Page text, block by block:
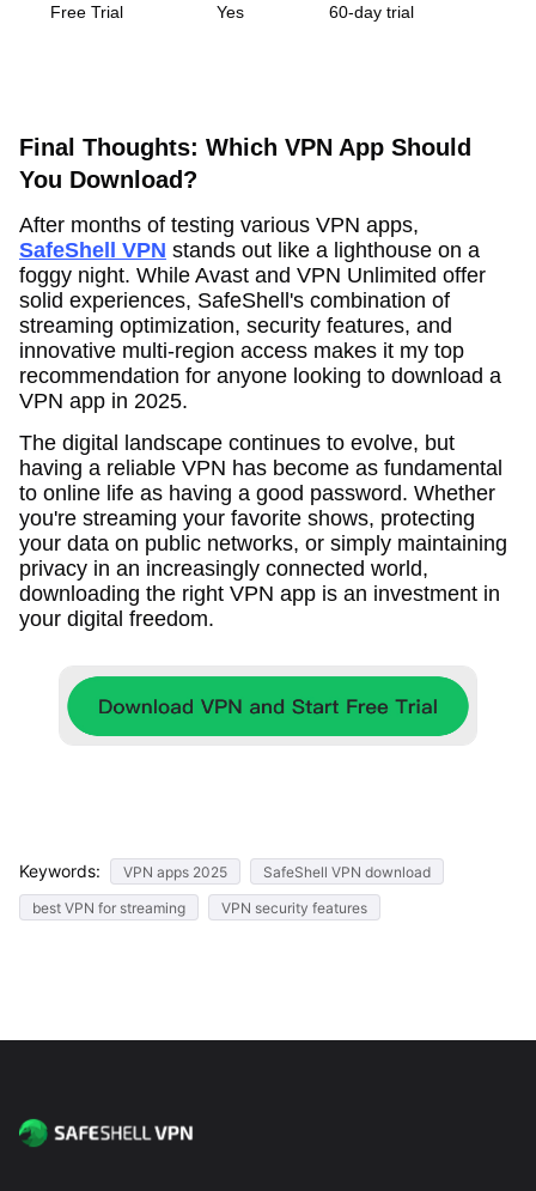
Free Trial Yes 60-day trial
Final Thoughts: Which VPN App Should
You Download?
After months of testing various VPN apps,
SafeShell VPN stands out like a lighthouse on a
foggy night. While Avast and VPN Unlimited offer
solid experiences, SafeShell's combination of
streaming optimization, security features, and
innovative multi-region access makes it my top
recommendation for anyone looking to download a
VPN app in 2025.
The digital landscape continues to evolve, but
having a reliable VPN has become as fundamental
to online life as having a good password. Whether
you're streaming your favorite shows, protecting
your data on public networks, or simply maintaining
privacy in an increasingly connected world,
downloading the right VPN app is an investment in
your digital freedom.
Keywords: VPN apps 2025
SafeShell VPN download
best VPN for streaming
VPN security features